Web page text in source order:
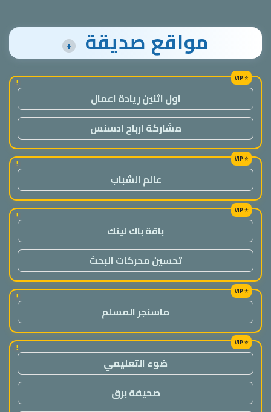
مواقع صديقة +
!
اول اثنين ريادة اعمال
مشاركة ارباح ادسنس
!
عالم الشباب
!
باقة باك لينك
تحسين محركات البحث
!
ماسنجر المسلم
!
ضوء التعليمي
صحيفة برق